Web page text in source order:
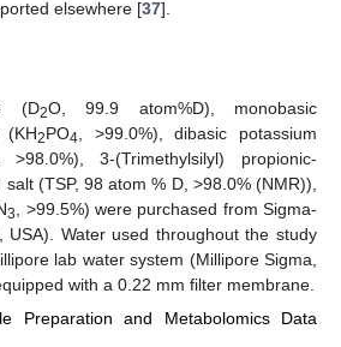
elsewhere [37].
(D2O, 99.9 atom%D), monobasic
(KH2PO4, >99.0%), dibasic potassium
>98.0%), 3-(Trimethylsilyl) propionic-
(TSP, 98 atom % D, >98.0% (NMR)),
3, >99.5%) were purchased from Sigma-
USA). Water used throughout the study
lab water system (Millipore Sigma,
with a 0.22 mm filter membrane.
Preparation and Metabolomics Data